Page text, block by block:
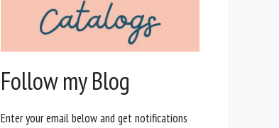
Follow my Blog
Enter your email below and get notifications